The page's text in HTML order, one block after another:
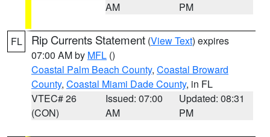
AM
PM
FL Rip Currents Statement (View Text) expires
07:00 AM by MFL ()
Coastal Palm Beach County, Coastal Broward
County, Coastal Miami Dade County, in FL
VTEC# 26
(CON)
Issued: 07:00
AM
Updated: 08:31
PM